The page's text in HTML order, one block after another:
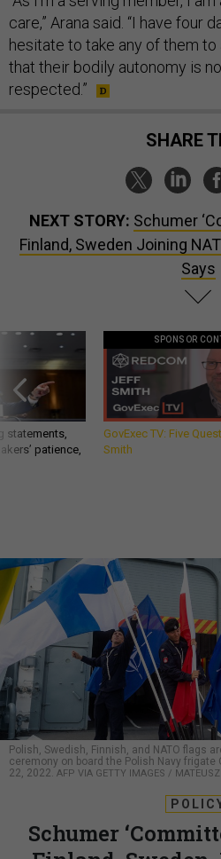
care,” Arana said. “I have four
hesitate to take any of them
that their bodily autonomy is
respected.”
SHARE
NEXT STORY: Schumer
Finland, Sweden Joining
Says
statements,
patience,
SPONSOR
GovExec TV: Five
Smith
Polish, Swedish, Finnish, and NATO flags
ceremony on board the Polish Navy frigate
22, 2022. AFP VIA GETTY IMAGES /
Schumer